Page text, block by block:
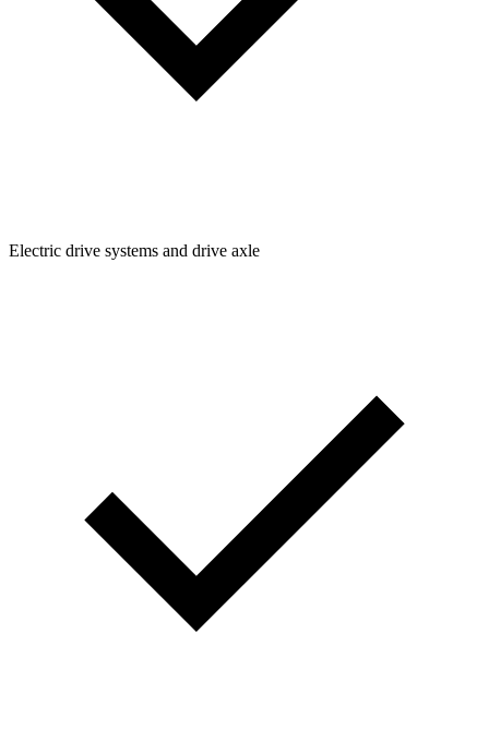
Electric drive systems and drive axle